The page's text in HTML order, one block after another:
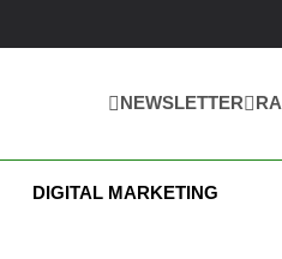
NEWSLETTER
DIGITAL MARKETING